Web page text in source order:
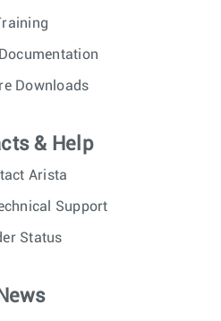
Downloads
& Help
Arista
Support
Status
News